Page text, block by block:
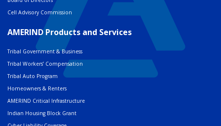
Cell Advisory Commission
AMERIND Products and Services
Tribal Government & Business
Tribal Workers’ Compensation
Tribal Auto Program
Homeowners & Renters
AMERIND Critical Infrastructure
Indian Housing Block Grant